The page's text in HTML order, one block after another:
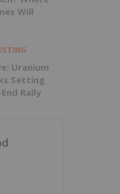
Will
Uranium
Setting
Rally